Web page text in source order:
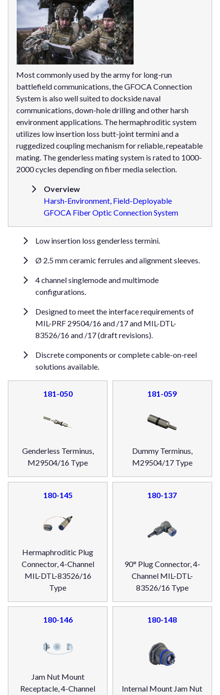
Most commonly used by the army for long-run
battlefield communications, the GFOCA Connection
System is also well suited to dockside naval
communications, down-hole drilling and other harsh
environment applications. The hermaphroditic system
utilizes low insertion loss butt-joint termini and a
ruggedized coupling mechanism for reliable, repeatable
mating. The genderless mating system is rated to 1000-
2000 cycles depending on fiber media selection.
Overview
Harsh-Environment, Field-Deployable
GFOCA Fiber Optic Connection System
Low insertion loss genderless termini.
Ø 2.5 mm ceramic ferrules and alignment sleeves.
4 channel singlemode and multimode
configurations.
Designed to meet the interface requirements of
MIL-PRF 29504/16 and /17 and MIL-DTL-
83526/16 and /17 (draft revisions).
Discrete components or complete cable-on-reel
solutions available.
181-050
Genderless Terminus,
M29504/16 Type
181-059
Dummy Terminus,
M29504/17 Type
180-145
Hermaphroditic Plug
Connector, 4-Channel
MIL-DTL-83526/16
Type
180-137
90° Plug Connector, 4-
Channel MIL-DTL-
83526/16 Type
180-146
Jam Nut Mount
Receptacle, 4-Channel
180-148
Internal Mount Jam Nut